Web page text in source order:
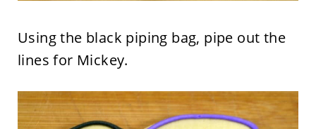
Using the black piping bag, pipe out the
lines for Mickey.